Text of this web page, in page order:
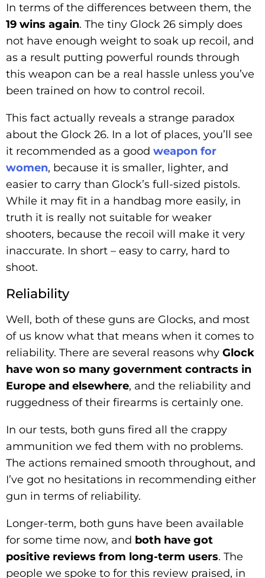
In terms of the differences between them, the
19 wins again. The tiny Glock 26 simply does
not have enough weight to soak up recoil, and
as a result putting powerful rounds through
this weapon can be a real hassle unless you’ve
been trained on how to control recoil.
This fact actually reveals a strange paradox
about the Glock 26. In a lot of places, you’ll see
it recommended as a good weapon for
women, because it is smaller, lighter, and
easier to carry than Glock’s full-sized pistols.
While it may fit in a handbag more easily, in
truth it is really not suitable for weaker
shooters, because the recoil will make it very
inaccurate. In short – easy to carry, hard to
shoot.
Reliability
Well, both of these guns are Glocks, and most
of us know what that means when it comes to
reliability. There are several reasons why Glock
have won so many government contracts in
Europe and elsewhere, and the reliability and
ruggedness of their firearms is certainly one.
In our tests, both guns fired all the crappy
ammunition we fed them with no problems.
The actions remained smooth throughout, and
I’ve got no hesitations in recommending either
gun in terms of reliability.
Longer-term, both guns have been available
for some time now, and both have got
positive reviews from long-term users. The
people we spoke to for this review praised, in